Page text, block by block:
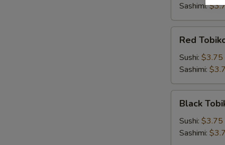
Sashimi:
Tobiko
Red
Sushi: $3.75
Sashimi:
Tobiko
Black
Sushi: $3.75
Sashimi: